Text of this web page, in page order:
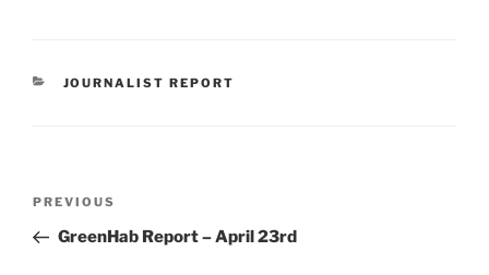
CATEGORIES
JOURNALIST REPORT
Previous
Post
PREVIOUS
GreenHab Report – April 23rd